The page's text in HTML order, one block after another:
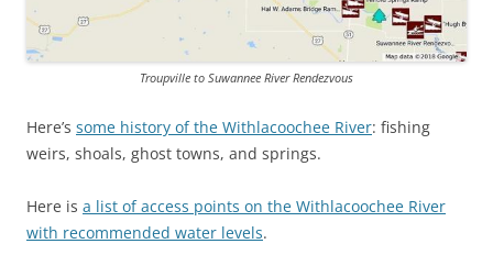
Troupville to Suwannee River Rendezvous
Here’s some history of the Withlacoochee River: fishing
weirs, shoals, ghost towns, and springs.
Here is a list of access points on the Withlacoochee River
with recommended water levels.